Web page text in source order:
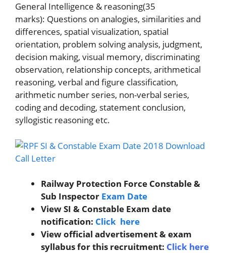
General Intelligence & reasoning(35
marks): Questions on analogies, similarities and
differences, spatial visualization, spatial
orientation, problem solving analysis, judgment,
decision making, visual memory, discriminating
observation, relationship concepts, arithmetical
reasoning, verbal and figure classification,
arithmetic number series, non-verbal series,
coding and decoding, statement conclusion,
syllogistic reasoning etc.
Railway Protection Force Constable &
Sub Inspector Exam Date
View SI & Constable Exam date
notification: Click here
View official advertisement & exam
syllabus for this recruitment: Click here